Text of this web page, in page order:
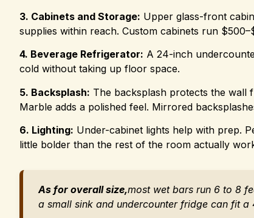
3. Cabinets and Storage: Upper glass-front
supplies within reach. Custom cabinets run
4. Beverage Refrigerator: A 24-inch
cold without taking up floor space.
5. Backsplash: The backsplash protects the wall
Marble adds a polished feel. Mirrored
6. Lighting: Under-cabinet lights help with prep.
little bolder than the rest of the room actually
As for overall size,most wet bars run 6 to 8
a small sink and undercounter fridge can fit